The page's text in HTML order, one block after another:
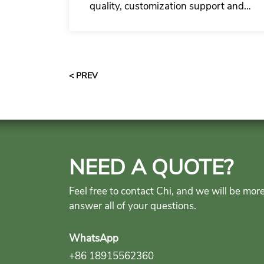
quality, customization support and
< PREV
NEED A QUOTE?
Feel free to contact Chi, and we will be
answer all of your questions.
WhatsApp
+86 18915562360